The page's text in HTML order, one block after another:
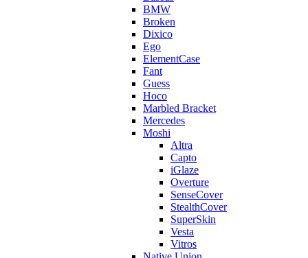
BMW
Broken
Dixico
Ego
ElementCase
Fant
Guess
Hoco
Marbled Bracket
Mercedes
Moshi
Altra
Capto
iGlaze
Overture
SenseCover
StealthCover
SuperSkin
Vesta
Vitros